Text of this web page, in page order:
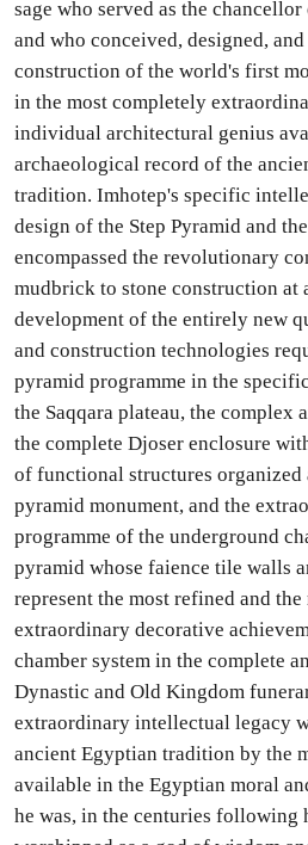
sage who served as the
and who conceived, designed,
construction of the world's first
in the most completely
individual architectural genius
archaeological record of the
tradition. Imhotep's specific
design of the Step Pyramid and
encompassed the revolutionary
mudbrick to stone construction at
development of the entirely new
and construction technologies
pyramid programme in the
the Saqqara plateau, the
the complete Djoser enclosure
of functional structures organized
pyramid monument, and the
programme of the underground
pyramid whose faience tile walls
represent the most refined and
extraordinary decorative
chamber system in the complete
Dynastic and Old Kingdom
extraordinary intellectual legacy
ancient Egyptian tradition by the
available in the Egyptian moral
he was, in the centuries following